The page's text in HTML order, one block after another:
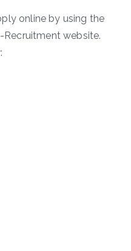
online by using the
website.